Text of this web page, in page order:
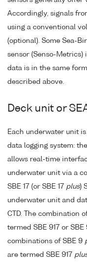
Accordingly, signals
using a conventional
(optional). Some Sea-
sensor (Senso-
data is in the same
described above.
Deck unit or
Each underwater unit
data logging system: the
allows real-time
underwater unit via a
SBE 17 (or SBE 17 plus)
underwater unit and
CTD. The combination
termed SBE 917 or
combinations of SBE 9
are termed SBE 917